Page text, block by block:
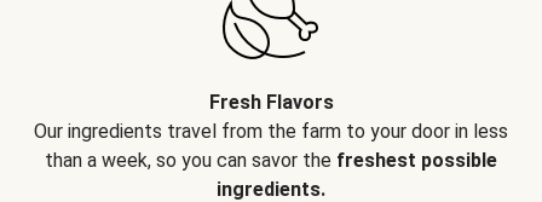
Fresh Flavors
Our ingredients travel from the farm to your door in less
than a week, so you can savor the freshest possible
ingredients.